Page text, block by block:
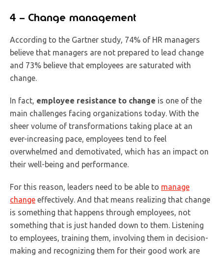
4 – Change management
According to the Gartner study, 74% of HR managers
believe that managers are not prepared to lead change
and 73% believe that employees are saturated with
change.
In fact, employee resistance to change is one of the
main challenges facing organizations today. With the
sheer volume of transformations taking place at an
ever-increasing pace, employees tend to feel
overwhelmed and demotivated, which has an impact on
their well-being and performance.
For this reason, leaders need to be able to manage
change effectively. And that means realizing that change
is something that happens through employees, not
something that is just handed down to them. Listening
to employees, training them, involving them in decision-
making and recognizing them for their good work are